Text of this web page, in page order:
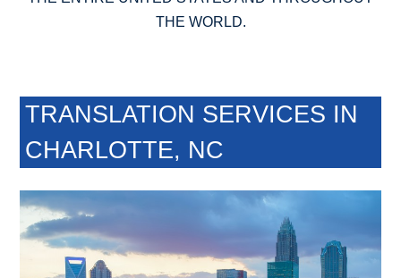
THE WORLD.
TRANSLATION SERVICES IN
CHARLOTTE, NC